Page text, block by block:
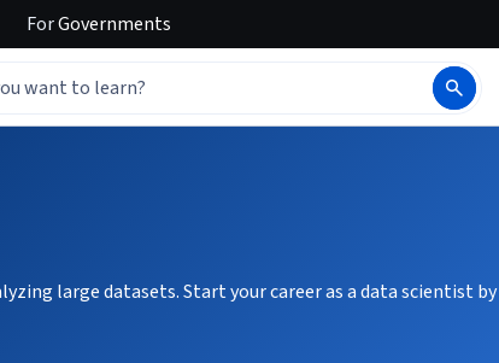
ForGovernments
large datasets. Start your career as a data scientist